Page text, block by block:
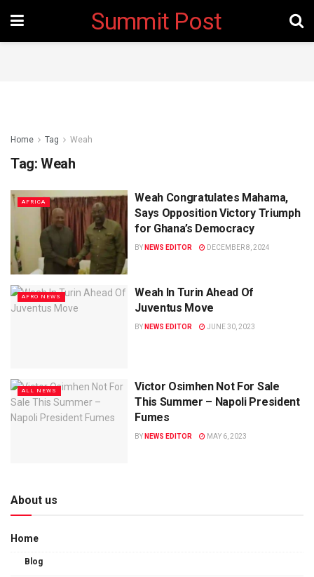
Summit Post
Home Tag Weah
Tag: Weah
AFRICA
Weah Congratulates Mahama,
Says Opposition Victory Triumph
for Ghana’s Democracy
BY NEWS EDITOR DECEMBER 8, 2024
AFRO NEWS
Weah In Turin Ahead Of
Juventus Move
BY NEWS EDITOR JUNE 30, 2023
ALL NEWS
Victor Osimhen Not For Sale
This Summer – Napoli President
Fumes
BY NEWS EDITOR MAY 6, 2023
About us
Home
Blog